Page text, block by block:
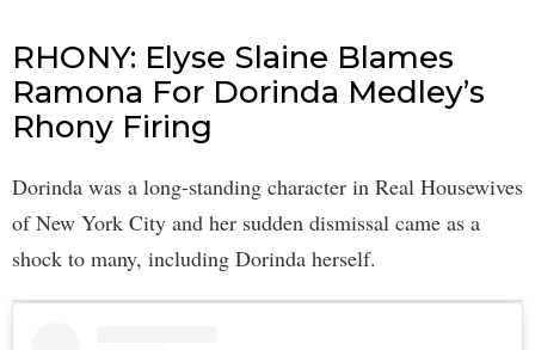
RHONY: Elyse Slaine Blames
Ramona For Dorinda Medley’s
Rhony Firing
Dorinda was a long-standing character in Real Housewives
of New York City and her sudden dismissal came as a
shock to many, including Dorinda herself.